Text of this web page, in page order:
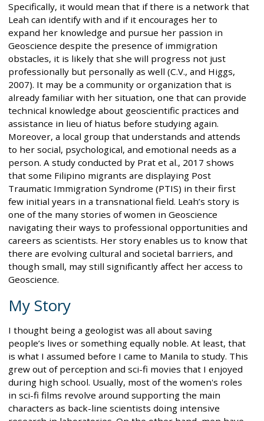
Specifically, it would mean that if there is a network that
Leah can identify with and if it encourages her to
expand her knowledge and pursue her passion in
Geoscience despite the presence of immigration
obstacles, it is likely that she will progress not just
professionally but personally as well (C.V., and Higgs,
2007). It may be a community or organization that is
already familiar with her situation, one that can provide
technical knowledge about geoscientific practices and
assistance in lieu of hiatus before studying again.
Moreover, a local group that understands and attends
to her social, psychological, and emotional needs as a
person. A study conducted by Prat et al., 2017 shows
that some Filipino migrants are displaying Post
Traumatic Immigration Syndrome (PTIS) in their first
few initial years in a transnational field. Leah’s story is
one of the many stories of women in Geoscience
navigating their ways to professional opportunities and
careers as scientists. Her story enables us to know that
there are evolving cultural and societal barriers, and
though small, may still significantly affect her access to
Geoscience.
My Story
I thought being a geologist was all about saving
people’s lives or something equally noble. At least, that
is what I assumed before I came to Manila to study. This
grew out of perception and sci-fi movies that I enjoyed
during high school. Usually, most of the women's roles
in sci-fi films revolve around supporting the main
characters as back-line scientists doing intensive